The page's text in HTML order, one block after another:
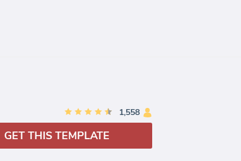
1,558
GET THIS TEMPLATE